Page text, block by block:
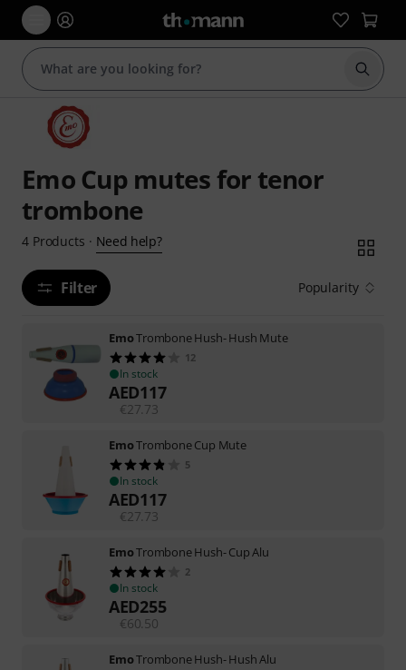
Start
Emo Cup mutes for tenor
trombone
4 Products · Need help?
Filter Popularity
EmoTrombone Hush- Hush Mute
12
In stock
AED117
€ 27.73
EmoTrombone Cup Mute
5
In stock
AED117
€ 27.73
EmoTrombone Hush- Cup Alu
2
In stock
AED255
€60.50
EmoTrombone Hush- Hush Alu